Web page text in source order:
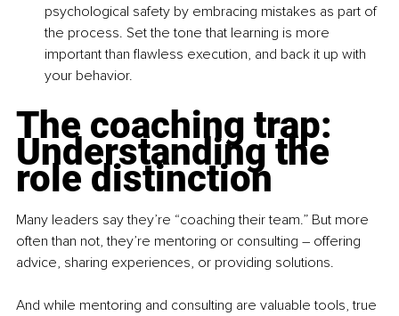
psychological safety by embracing mistakes as part of
the process. Set the tone that learning is more
important than flawless execution, and back it up with
your behavior.
The coaching trap:
Understanding the
role distinction
Many leaders say they’re “coaching their team.” But more
often than not, they’re mentoring or consulting – offering
advice, sharing experiences, or providing solutions.
And while mentoring and consulting are valuable tools, true